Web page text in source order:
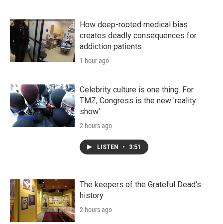
How deep-rooted medical bias
creates deadly consequences for
addiction patients
1 hour ago
Celebrity culture is one thing. For
TMZ, Congress is the new 'reality
show'
2 hours ago
LISTEN • 3:51
The keepers of the Grateful Dead's
history
2 hours ago